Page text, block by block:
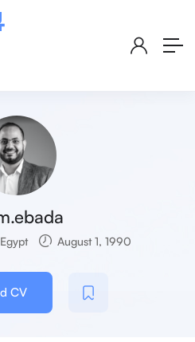
Egypt August 1, 1990
CV